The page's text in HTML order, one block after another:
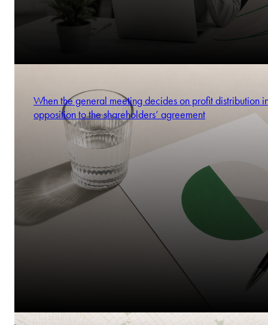
When the general meeting decides on profit distribution
opposition to the shareholders’ agreement